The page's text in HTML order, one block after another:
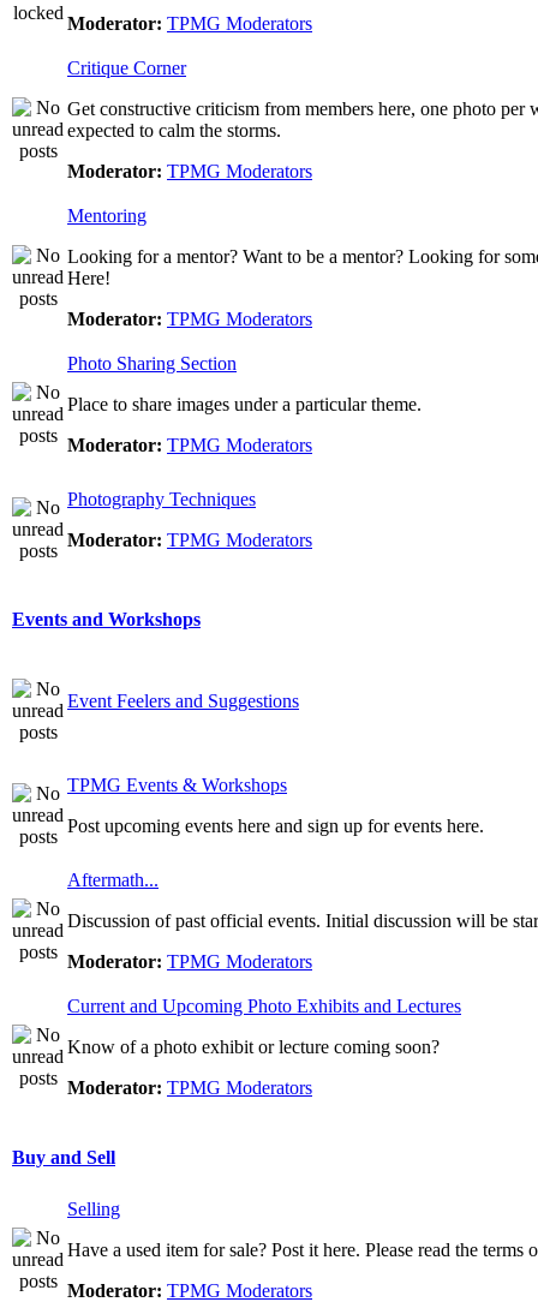
Moderator: TPMG Moderators
Critique Corner
Get constructive criticism from members here, one photo per
expected to calm the storms.
Moderator: TPMG Moderators
Mentoring
Looking for a mentor? Want to be a mentor? Looking for
Here!
Moderator: TPMG Moderators
Photo Sharing Section
Place to share images under a particular theme.
Moderator: TPMG Moderators
Photography Techniques
Moderator: TPMG Moderators
Events and Workshops
Event Feelers and Suggestions
TPMG Events & Workshops
Post upcoming events here and sign up for events here.
Aftermath...
Discussion of past official events. Initial discussion will be
Moderator: TPMG Moderators
Current and Upcoming Photo Exhibits and Lectures
Know of a photo exhibit or lecture coming soon?
Moderator: TPMG Moderators
Buy and Sell
Selling
Have a used item for sale? Post it here. Please read the terms
Moderator: TPMG Moderators